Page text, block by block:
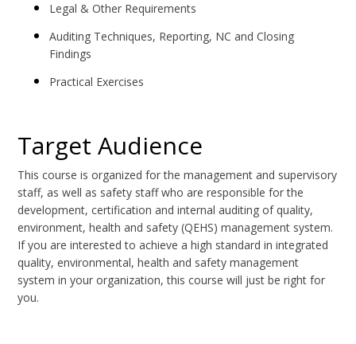
Legal & Other Requirements
Auditing Techniques, Reporting, NC and Closing
Findings
Practical Exercises
Target Audience
This course is organized for the management and supervisory
staff, as well as safety staff who are responsible for the
development, certification and internal auditing of quality,
environment, health and safety (QEHS) management system.
If you are interested to achieve a high standard in integrated
quality, environmental, health and safety management
system in your organization, this course will just be right for
you.